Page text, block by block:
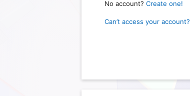
No account? Create one!
Can’t access your account?